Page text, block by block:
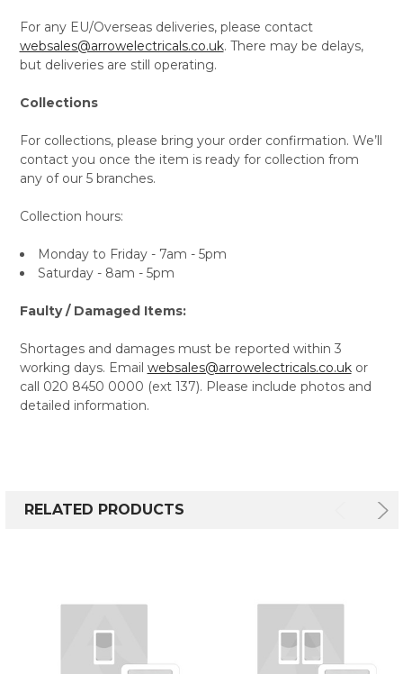
For any EU/Overseas deliveries, please contact
websales@arrowelectricals.co.uk. There may be delays,
but deliveries are still operating.
Collections
For collections, please bring your order confirmation. We’ll
contact you once the item is ready for collection from
any of our 5 branches.
Collection hours:
Monday to Friday - 7am - 5pm
Saturday - 8am - 5pm
Faulty / Damaged Items:
Shortages and damages must be reported within 3
working days. Email websales@arrowelectricals.co.ukor
call 020 8450 0000 (ext 137). Please include photos and
detailed information.
RELATED PRODUCTS